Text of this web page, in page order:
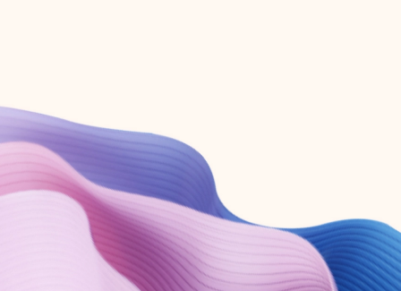
Create account
Try Microsoft 365
Get the best Outlook experience with a Microsoft 365 subscription.